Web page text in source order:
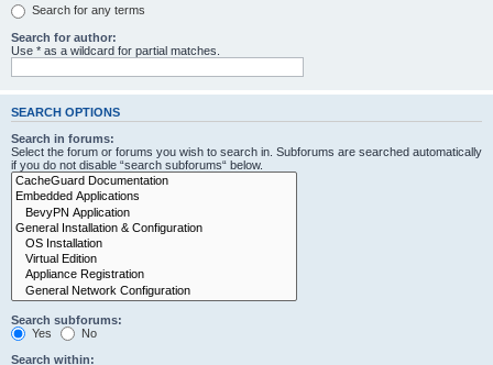
Search for any terms
Search for author:
Use * as a wildcard for partial matches.
SEARCH OPTIONS
Search in forums:
Select the forum or forums you wish to search in. Subforums are searched automatically
if you do not disable “search subforums“ below.
Search subforums:
Yes
No
Search within: